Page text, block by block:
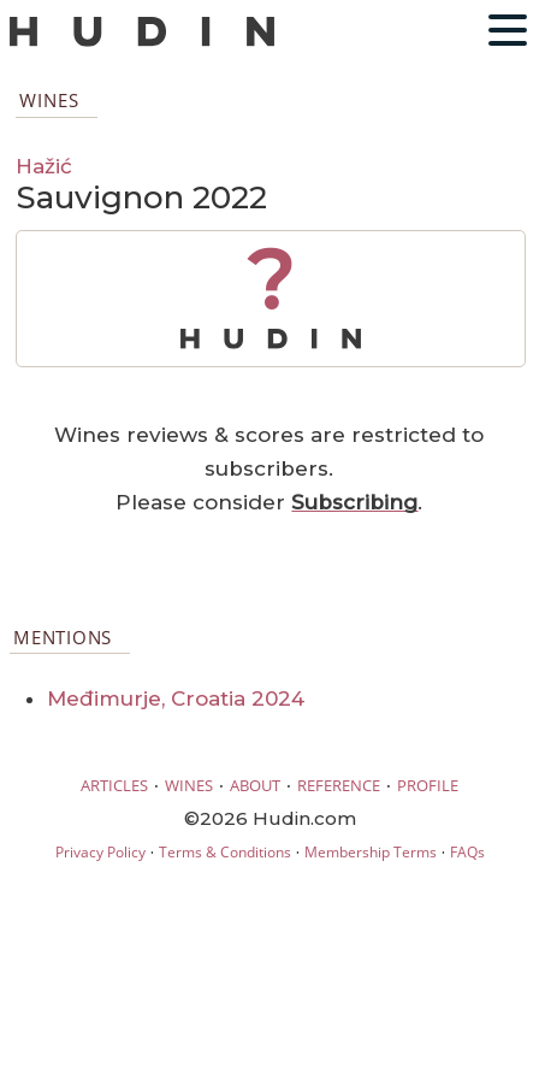
WINES
Hažić
Sauvignon 2022
?
Wines reviews & scores are restricted to
subscribers.
Please considerSubscribing.
MENTIONS
Međimurje, Croatia 2024
ARTICLES · WINES · ABOUT · REFERENCE · PROFILE
©2026 Hudin.com
Privacy Policy· Terms & Conditions · Membership Terms · FAQs